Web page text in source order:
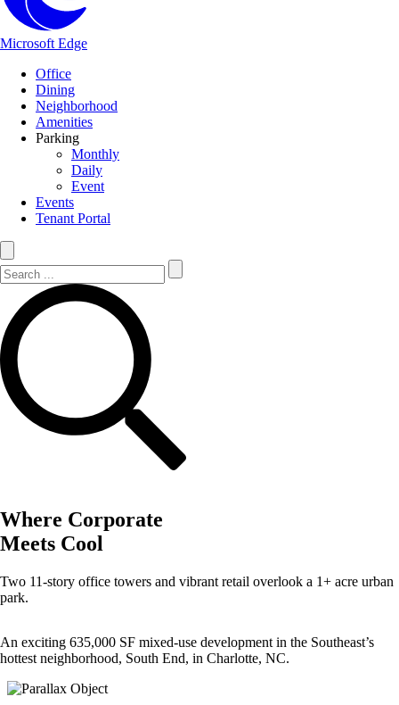
Microsoft Edge
Office
Dining
Neighborhood
Amenities
Parking
Monthly
Daily
Event
Events
Tenant Portal
Search Site
Search
Where Corporate
Meets Cool
Two 11-story office towers and vibrant retail overlook a 1+ acre urban
park.
An exciting 635,000 SF mixed-use development in the Southeast’s
hottest neighborhood, South End, in Charlotte, NC.